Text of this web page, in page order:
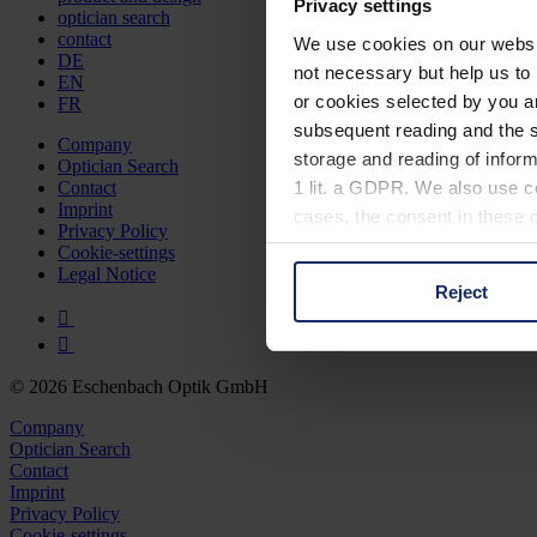
Privacy settings
We use cookies on our
not necessary but help us
or cookies selected by you
subsequent reading and the
storage and reading of
1 lit. a GDPR. We also use
cases, the consent in these
You can consent to the use
Reject
optician search
contact
DE
EN
FR
Company
Optician Search
Contact
Imprint
Privacy Policy
Cookie-settings
Legal Notice
© 2026 Eschenbach Optik GmbH
Company
Optician Search
Contact
Imprint
Privacy Policy